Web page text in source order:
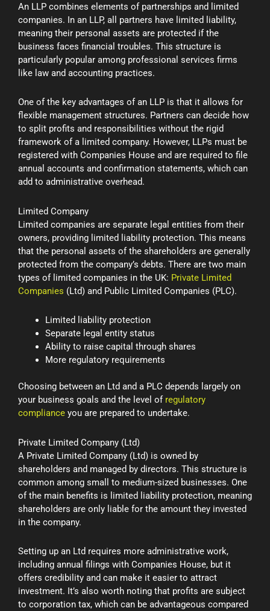
An LLP combines elements of partnerships and limited
companies. In an LLP, all partners have limited liability,
meaning their personal assets are protected if the
business faces financial troubles. This structure is
particularly popular among professional services firms
like law and accounting practices.
One of the key advantages of an LLP is that it allows for
flexible management structures. Partners can decide how
to split profits and responsibilities without the rigid
framework of a limited company. However, LLPs must be
registered with Companies House and are required to file
annual accounts and confirmation statements, which can
add to administrative overhead.
Limited Company
Limited companies are separate legal entities from their
owners, providing limited liability protection. This means
that the personal assets of the shareholders are generally
protected from the company’s debts. There are two main
types of limited companies in the UK: Private Limited
Companies (Ltd) and Public Limited Companies (PLC).
Limited liability protection
Separate legal entity status
Ability to raise capital through shares
More regulatory requirements
Choosing between an Ltd and a PLC depends largely on
your business goals and the level of regulatory
compliance you are prepared to undertake.
Private Limited Company (Ltd)
A Private Limited Company (Ltd) is owned by
shareholders and managed by directors. This structure is
common among small to medium-sized businesses. One
of the main benefits is limited liability protection, meaning
shareholders are only liable for the amount they invested
in the company.
Setting up an Ltd requires more administrative work,
including annual filings with Companies House, but it
offers credibility and can make it easier to attract
investment. It’s also worth noting that profits are subject
to corporation tax, which can be advantageous compared